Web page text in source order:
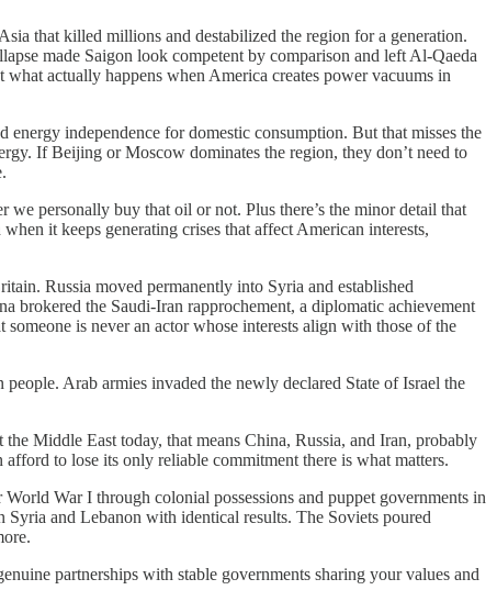
that killed millions and destabilized the region for a generation.
made Saigon look competent by comparison and left Al-Qaeda
actually happens when America creates power vacuums in
independence for domestic consumption. But that misses the
If Beijing or Moscow dominates the region, they don’t need to
personally buy that oil or not. Plus there’s the minor detail that
it keeps generating crises that affect American interests,
Russia moved permanently into Syria and established
brokered the Saudi-Iran rapprochement, a diplomatic achievement
is never an actor whose interests align with those of the
Arab armies invaded the newly declared State of Israel the
Middle East today, that means China, Russia, and Iran, probably
to lose its only reliable commitment there is what matters.
War I through colonial possessions and puppet governments in
and Lebanon with identical results. The Soviets poured
partnerships with stable governments sharing your values and